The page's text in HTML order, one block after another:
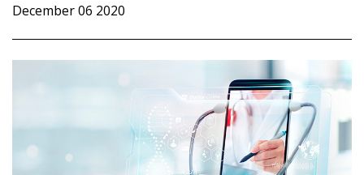
December 06 2020